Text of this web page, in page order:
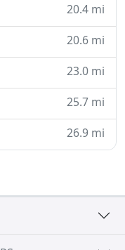
20.4 mi
20.6 mi
23.0 mi
25.7 mi
26.9 mi